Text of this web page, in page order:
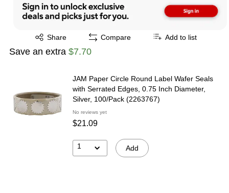
Share
Exited tooltip Compare Add to list
Save an extra $7.70
JAM Paper Circle Round Label Wafer Seals
with Serrated Edges, 0.75 Inch Diameter,
Silver, 100/Pack (2263767)
No reviews yet
$21.09
1 Add